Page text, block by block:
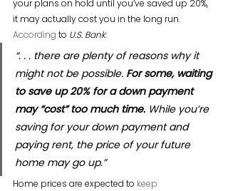
your plans on hold until you’ve saved up 20%,
it may actually cost you in the long run.
According to U.S. Bank:
“. . . there are plenty of reasons why it
might not be possible. For some, waiting
to save up 20% for a down payment
may “cost” too much time. While you’re
saving for your down payment and
paying rent, the price of your future
home may go up.”
Home prices are expected to keep